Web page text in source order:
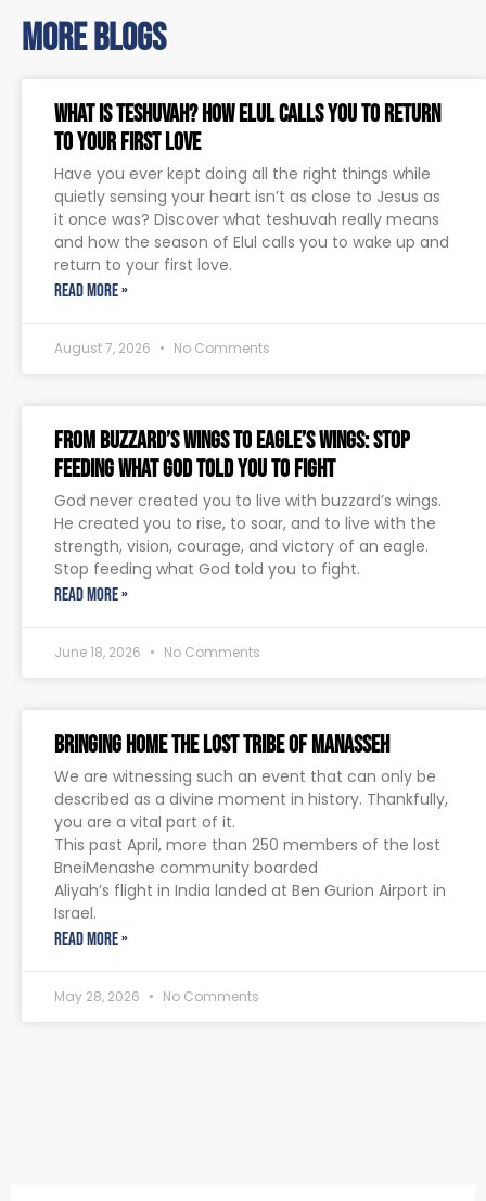
more blogs
What Is Teshuvah? How Elul Calls You to Return
to Your First Love
Have you ever kept doing all the right things while
quietly sensing your heart isn’t as close to Jesus as
it once was? Discover what teshuvah really means
and how the season of Elul calls you to wake up and
return to your first love.
READ MORE »
August 7, 2026 No Comments
From Buzzard’s Wings to Eagle’s Wings: Stop
Feeding What God Told You to Fight
God never created you to live with buzzard’s wings.
He created you to rise, to soar, and to live with the
strength, vision, courage, and victory of an eagle.
Stop feeding what God told you to fight.
READ MORE »
June 18, 2026 No Comments
Bringing Home The Lost Tribe of Manasseh
We are witnessing such an event that can only be
described as a divine moment in history. Thankfully,
you are a vital part of it.
This past April, more than 250 members of the lost
BneiMenashe community boarded
Aliyah’s flight in India landed at Ben Gurion Airport in
Israel.
READ MORE »
May 28, 2026 No Comments